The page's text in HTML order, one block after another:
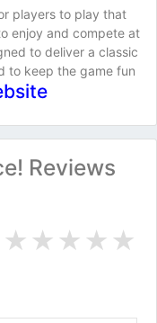
players to play that
enjoy and compete at
to deliver a classic
to keep the game fun
Reviews
★
★
★
★
★